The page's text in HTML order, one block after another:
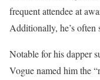
frequent attendee at
Additionally, he’s often
Notable for his dapper
Vogue named him the